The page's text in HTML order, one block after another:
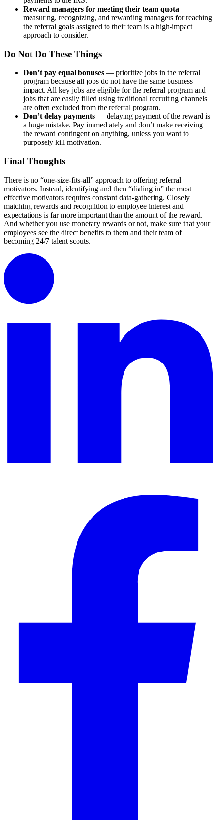
Reward managers for meeting their team quota —
measuring, recognizing, and rewarding managers for reaching
the referral goals assigned to their team is a high-impact
approach to consider.
Do Not Do These Things
Don’t pay equal bonuses — prioritize jobs in the referral
program because all jobs do not have the same business
impact. All key jobs are eligible for the referral program and
jobs that are easily filled using traditional recruiting channels
are often excluded from the referral program.
Don’t delay payments — delaying payment of the reward is
a huge mistake. Pay immediately and don’t make receiving
the reward contingent on anything, unless you want to
purposely kill motivation.
Final Thoughts
There is no “one-size-fits-all” approach to offering referral
motivators. Instead, identifying and then “dialing in” the most
effective motivators requires constant data-gathering. Closely
matching rewards and recognition to employee interest and
expectations is far more important than the amount of the reward.
And whether you use monetary rewards or not, make sure that your
employees see the direct benefits to them and their team of
becoming 24/7 talent scouts.